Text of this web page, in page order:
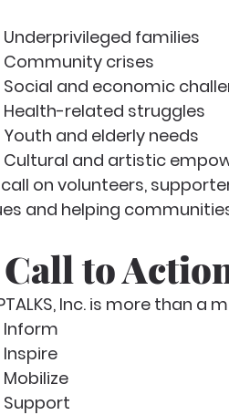
Underprivileged families
Community crises
Social and economic
Health-related struggles
Youth and elderly needs
Cultural and artistic
on volunteers,
and helping
to
Inc. is more than
Inform
Inspire
Mobilize
Support